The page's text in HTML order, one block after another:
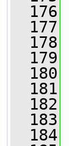
  176
  177
  178
  179
  180
  181
  182
  183
  184